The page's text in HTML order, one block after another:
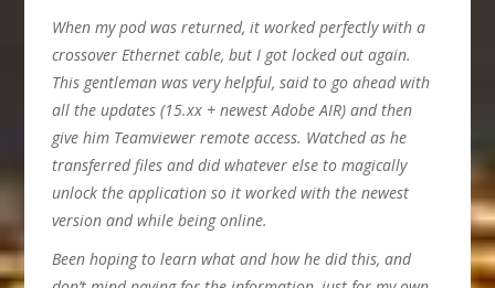
When my pod was returned, it worked perfectly with a
crossover Ethernet cable, but I got locked out again.
This gentleman was very helpful, said to go ahead with
all the updates (15.xx + newest Adobe AIR) and then
give him Teamviewer remote access. Watched as he
transferred files and did whatever else to magically
unlock the application so it worked with the newest
version and while being online.
Been hoping to learn what and how he did this, and